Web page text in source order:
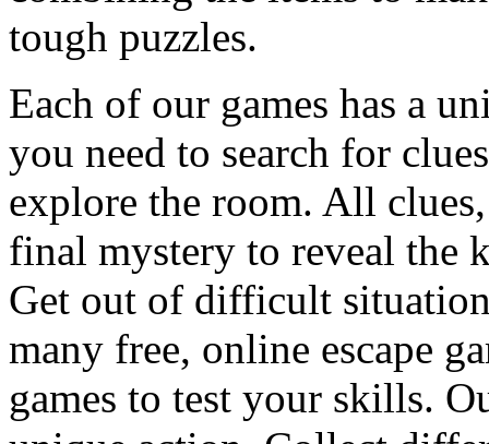
tough puzzles.
Each of our games has a
you need to search for
explore the room. All
final mystery to reveal the
Get out of difficult
many free, online escape
games to test your skills.